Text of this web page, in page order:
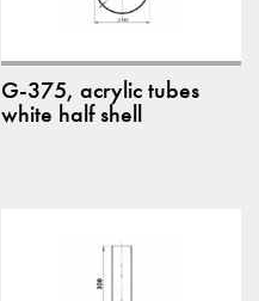
G-375, acrylic tubes
white half shell